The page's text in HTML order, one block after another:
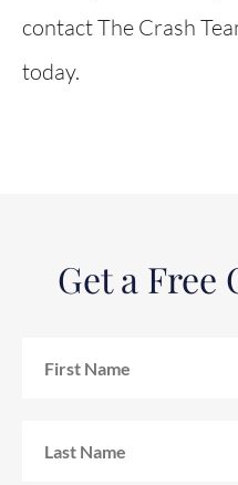
contact The Crash
today.
Get a Free